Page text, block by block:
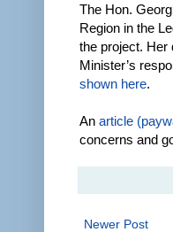
The Hon.
Region in the
the project. Her
Minister’s
shown here.
An article
concerns and
Newer Post